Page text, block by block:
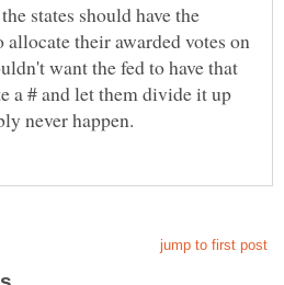
states should have the
their awarded votes on
want the fed to have that
a # and let them divide it up